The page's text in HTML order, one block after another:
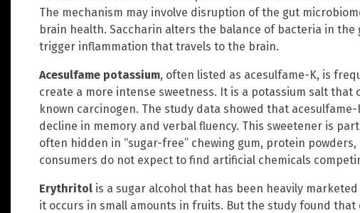
The mechanism may involve disruption of the gut
brain health. Saccharin alters the balance of bacteria in the
trigger inflammation that travels to the brain.
Acesulfame potassium, often listed as acesulfame-K, is
create a more intense sweetness. It is a potassium salt that
known carcinogen. The study data showed that
decline in memory and verbal fluency. This sweetener is
often hidden in “sugar-free” chewing gum, protein
consumers do not expect to find artificial chemicals
Erythritol is a sugar alcohol that has been heavily
it occurs in small amounts in fruits. But the study found